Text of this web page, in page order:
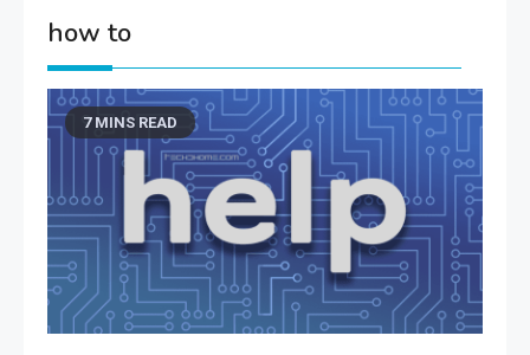
how to
7 MINS READ